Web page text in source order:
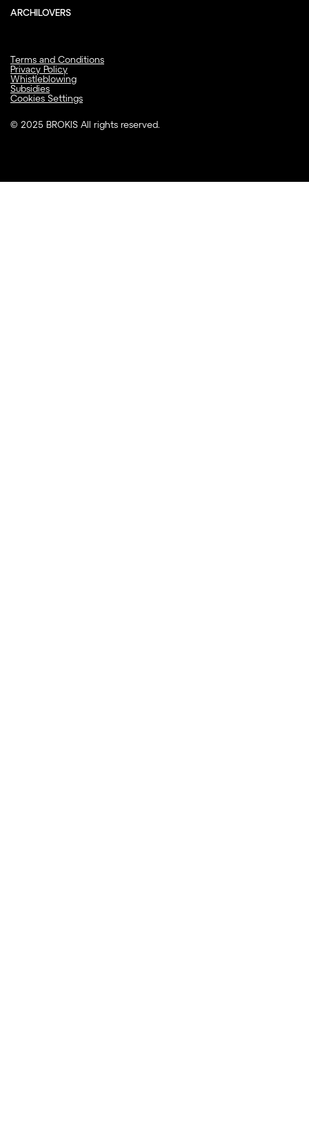
ARCHILOVERS
© 2025 BROKIS All rights reserved.
Terms and Conditions
Privacy Policy
Whistleblowing
Subsidies
Cookies Settings